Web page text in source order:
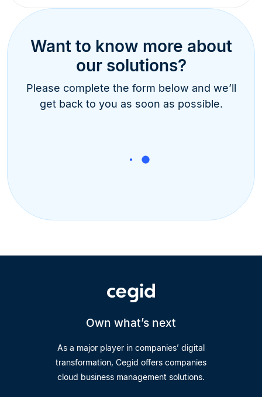
Want to know more about
our solutions?
Please complete the form below and we’ll
get back to you as soon as possible.
Own what’s next
As a major player in companies’ digital
transformation, Cegid offers companies
cloud business management solutions.